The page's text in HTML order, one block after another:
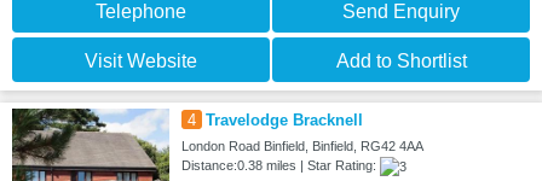
Telephone Send Enquiry
Visit Website Add to Shortlist
4 Travelodge Bracknell
London Road Binfield, Binfield, RG42 4AA
Distance:0.38 miles | Star Rating: